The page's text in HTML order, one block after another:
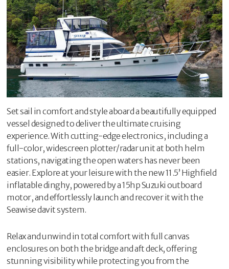
Set sail in comfort and style aboard a beautifully equipped
vessel designed to deliver the ultimate cruising
experience. With cutting-edge electronics, including a
full-color, widescreen plotter/radar unit at both helm
stations, navigating the open waters has never been
easier. Explore at your leisure with the new 11.5’ Highfield
inflatable dinghy, powered by a 15hp Suzuki outboard
motor, and effortlessly launch and recover it with the
Seawise davit system.
Relax and unwind in total comfort with full canvas
enclosures on both the bridge and aft deck, offering
stunning visibility while protecting you from the